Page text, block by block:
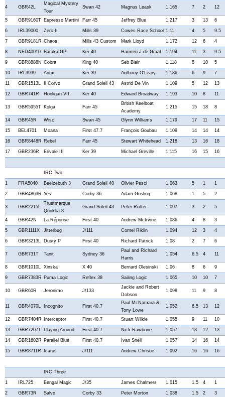
4 GBR42L
Magical Mystery
Tour
Swan 42 Magnus Leask 1.165 7 2 12
5 GBR9160T Espresso Martini Farr 45 Jeffrey Blue 1.217 3 13 6
6 IRL39000 Zero II Mills 39 Cowes Race School 1.11 4 5 9.5
7 GBR9181R Chaos Mills 43 Custom Mark Lloyd 1.172 12 6 4
8 NED40010 Baraka GP Ker 40 Harmen J de Graaf 1.194 11 3 9.5
9 GBR8888N Cobra King 40 Seb Blair 1.118 8 10 5
10 IRL3939 Antix Ker 39 Anthony O'Leary 1.136 6 9 7
11 GBR1513L Il Corvo Grand Soleil 43 Astrid De Vin 1.109 5 12 13
12 GBR741R Hooligan VII Ker 40 Edward Broadway 1.193 10 8 11
13 GBR5955T Kolga Farr 45
British Keelboat
Academy
1.215 15 18 8
14 GBR45R Wisc Swan 45 Glynn Williams 1.179 17 11 15
15 BEL4701 Moana First 47.7 François Goubau 1.109 14 14 14
16 GBR8448R Rebel Farr 45 Stewart Whitehead 1.218 13 16 18
17 GBR236R Erivale III Ker 39 Michael Greville 1.115 16 15 16
IRC Two
1 FRA5040 Beelzebuth 3 Grand Soleil 40 Olivier Pesci 1.063 5 1 1
2 GBR4863R Yes! Corby 36 Adam Gosling 1.068 1 5 2
3 GBR2215L
Trustmarque
Quokka 8
Grand Soleil 43 Peter Rutter 1.097 3 2 5
4 GBR42N La Réponse First 40 Andrew McIrvine 1.086 4 8 3
5 GBR1111X Jitterbug J/111 Cornel Riklin 1.094 12 3 4
6 GBR3213L Dusty P First 40 Richard Patrick 1.08 2 7 6
7 GBR731T Tanit Sydney 36
Paul and Richard
Harris
1.054 6.5 4 11
8 GBR1010L Xinska X 40 Bernard Olesinski 1.06 8 6 9
9 GBR7383R Puma Logic Reflex 38 Sailing Logic 1.065 10 10 7
10 GBR60R Jeronimo J/133
Jackie and Robert
Dobson
1.098 11 9 8
11 GBR4070L Incognito First 40.7
Paul McNamara &
Tony Lowe
1.052 6.5 13 12
12 GBR7404R Interceptor First 40.7 Stuart Wilkie 1.055 9 11 10
13 GBR7207T Playing Around First 40.7 Nick Rawbone 1.057 13 12 13
14 GBR1602R Parallel Blue First 40.7 Ivan Snell 1.057 14 16 14
15 GBR8711R Icarus J/111 Andrew Christie 1.092 16 16 16
IRC Three
1 IRL725 Bengal Magic J/35 James Chalmers 1.015 1.5 4 1
2 GBR73R Salvo Corby 33 Peter Morton 1.038 1.5 2 3